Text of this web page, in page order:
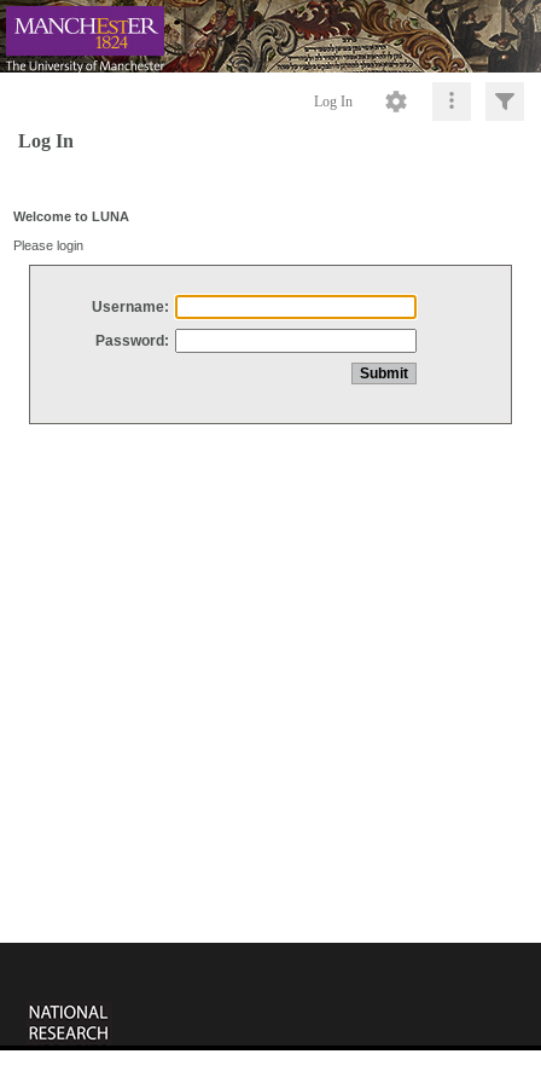
Log In
Log In
Welcome to LUNA
Please login
Username:
Password: